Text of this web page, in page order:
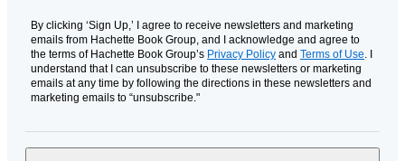
By clicking ‘Sign Up,’ I agree to receive newsletters and marketing
emails from Hachette Book Group, and I acknowledge and agree to
the terms of Hachette Book Group’s Privacy Policy and Terms of Use. I
understand that I can unsubscribe to these newsletters or marketing
emails at any time by following the directions in these newsletters and
marketing emails to “unsubscribe."